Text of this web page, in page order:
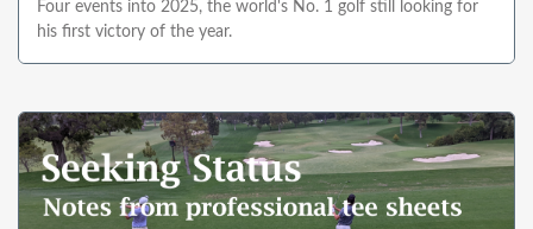
Four events into 2025, the world's No. 1 golf still looking for
his first victory of the year.